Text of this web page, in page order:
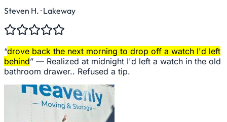
Steven H. · Lakeway
“drove back the next morning to drop off a watch I'd left
behind” — Realized at midnight I'd left a watch in the old
bathroom drawer.. Refused a tip.